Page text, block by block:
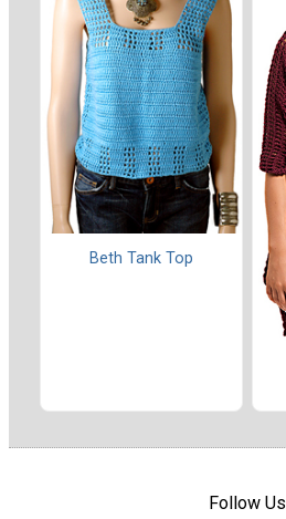
Beth Tank Top
Follow Us